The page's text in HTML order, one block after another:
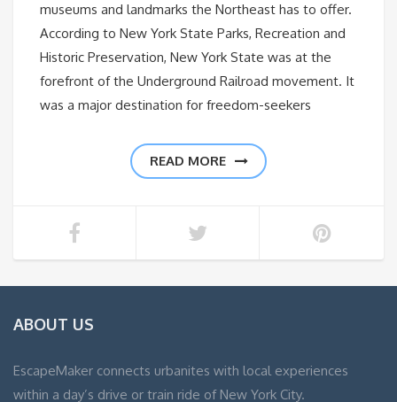
museums and landmarks the Northeast has to offer.
According to New York State Parks, Recreation and
Historic Preservation, New York State was at the
forefront of the Underground Railroad movement. It
was a major destination for freedom-seekers
READ MORE
ABOUT US
EscapeMaker connects urbanites with local experiences
within a day’s drive or train ride of New York City.